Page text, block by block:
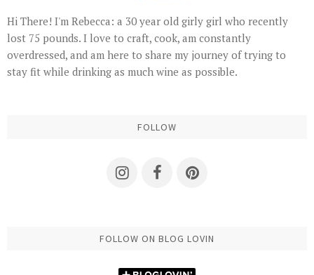
Hi There! I'm Rebecca: a 30 year old girly girl who recently
lost 75 pounds. I love to craft, cook, am constantly
overdressed, and am here to share my journey of trying to
stay fit while drinking as much wine as possible.
FOLLOW
FOLLOW ON BLOG LOVIN